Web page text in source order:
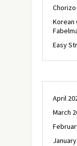
Korean
Easy
April
March